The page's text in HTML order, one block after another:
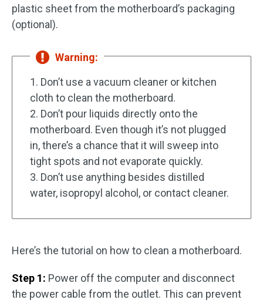
plastic sheet from the motherboard’s packaging
(optional).
Warning:
1. Don’t use a vacuum cleaner or kitchen
cloth to clean the motherboard.
2. Don’t pour liquids directly onto the
motherboard. Even though it’s not plugged
in, there’s a chance that it will sweep into
tight spots and not evaporate quickly.
3. Don’t use anything besides distilled
water, isopropyl alcohol, or contact cleaner.
Here’s the tutorial on how to clean a motherboard.
Step 1: Power off the computer and disconnect
the power cable from the outlet. This can prevent